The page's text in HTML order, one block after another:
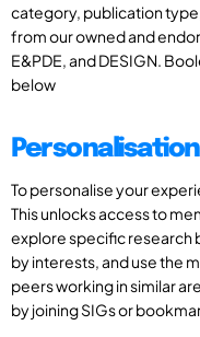
category, publication
from our owned and
E&PDE, and DESIGN.
below
To personalise your
This unlocks access to
explore specific research
by interests, and use the
peers working in similar
by joining SIGs or